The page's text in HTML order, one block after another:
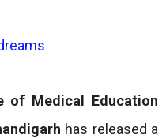
of Medical Education
has released a